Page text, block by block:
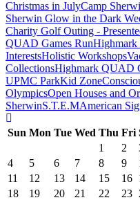
Christmas in JulyCamp
Sherwin Glow in the Dark
Charity Golf Outing -
QUAD Games Run
InterestsHolistic Workshops
CollectionsHighmark QUAD
UPMC ParkKid Zone
OlympicsOpen Houses and
SherwinS.T.E.MAmerican
Sun Mon Tue Wed Thu Fri
1
2
4
5 6 7 8 9
11
12 13 14 15 16
18
19 20 21 22 23